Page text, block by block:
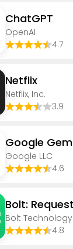
ChatGPT
OpenAI
4.7
Netflix
Netflix, Inc.
3.9
Google
Google LLC
4.6
Bolt:
Bolt Technology
4.8